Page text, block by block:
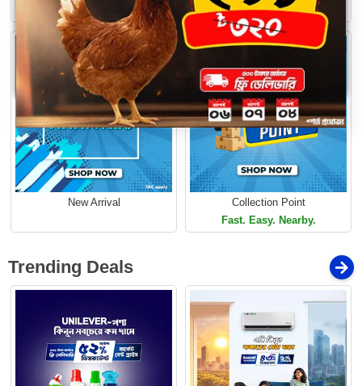
Limited Time Offer
Limited Time Offer
New Arrival
Collection Point
Fast. Easy. Nearby.
Trending Deals